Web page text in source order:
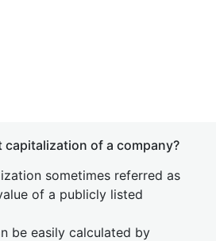
capitalization of a company?
sometimes referred as
of a publicly listed
be easily calculated by